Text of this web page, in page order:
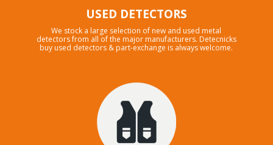
USED DETECTORS
We stock a large selection of new and used metal
detectors from all of the major manufacturers. Detecnicks
buy used detectors & part-exchange is always welcome.